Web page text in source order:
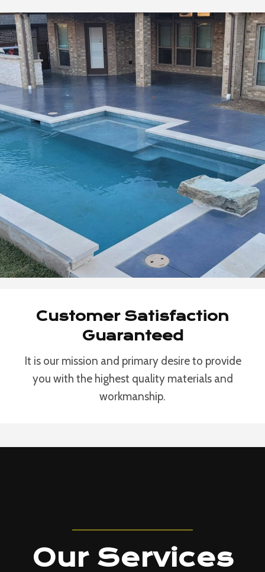
Customer Satisfaction
Guaranteed
It is our mission and primary desire to provide
you with the highest quality materials and
workmanship.
Our Services